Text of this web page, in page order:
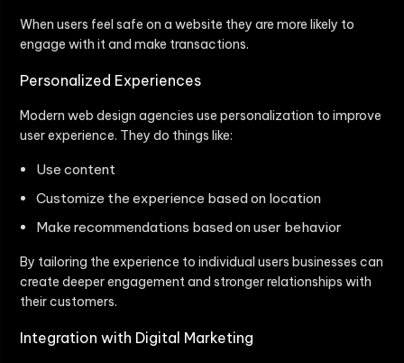
When users feel safe on a website they are more likely to
engage with it and make transactions.
Personalized Experiences
Modern web design agencies use personalization to improve
user experience. They do things like:
Use content
Customize the experience based on location
Make recommendations based on user behavior
By tailoring the experience to individual users businesses can
create deeper engagement and stronger relationships with
their customers.
Integration with Digital Marketing